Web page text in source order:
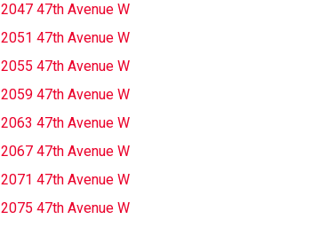
2047 47th Avenue W
2051 47th Avenue W
2055 47th Avenue W
2059 47th Avenue W
2063 47th Avenue W
2067 47th Avenue W
2071 47th Avenue W
2075 47th Avenue W